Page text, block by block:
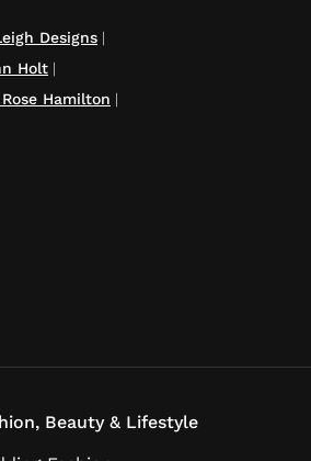
Designs |
Holt |
Rose Hamilton |
Beauty & Lifestyle